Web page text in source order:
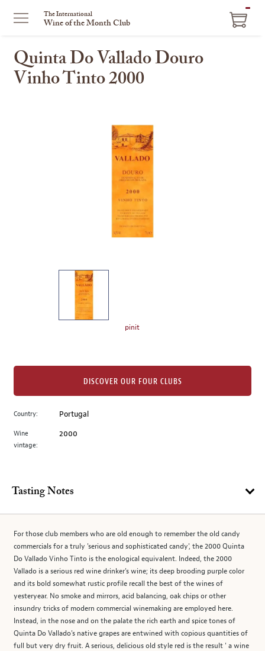
The International
Wine of the Month Club
Quinta Do Vallado Douro
Vinho Tinto 2000
image
to
main
image
pinit
Country: Portugal
Wine
vintage:
2000
DISCOVER OUR FOUR CLUBS
Tasting Notes
For those club members who are old enough to remember the old candy
commercials for a truly 'serious and sophisticated candy', the 2000 Quinta
Do Vallado Vinho Tinto is the enological equivalent. Indeed, the 2000
Vallado is a serious red wine drinker's wine; its deep brooding purple color
and its bold somewhat rustic profile recall the best of the wines of
yesteryear. No smoke and mirrors, acid balancing, oak chips or other
insundry tricks of modern commercial winemaking are employed here.
Instead, in the nose and on the palate the rich earth and spice tones of
Quinta Do Vallado's native grapes are entwined with copious quantities of
full but very dry fruit. A serious, delicious old style red is the result ' a wine